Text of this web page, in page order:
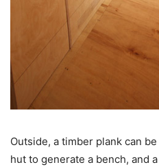
Outside, a timber plank can
hut to generate a bench, and